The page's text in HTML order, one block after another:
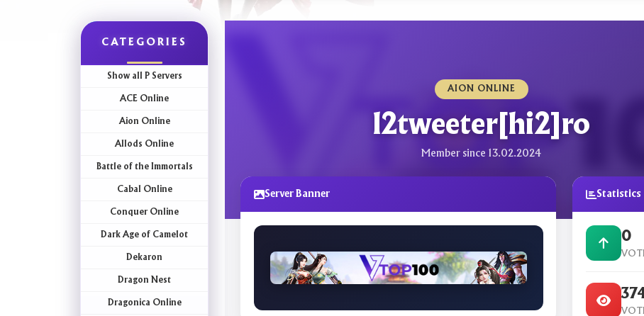
CATEGORIES
Show all P Servers
ACE Online
Aion Online
Allods Online
Battle of the Immortals
Cabal Online
Conquer Online
Dark Age of Camelot
Dekaron
Dragon Nest
Dragonica Online
AION ONLINE
l2tweeter[hi2]ro
Member since 13.02.2024
Server Banner Statistics
0